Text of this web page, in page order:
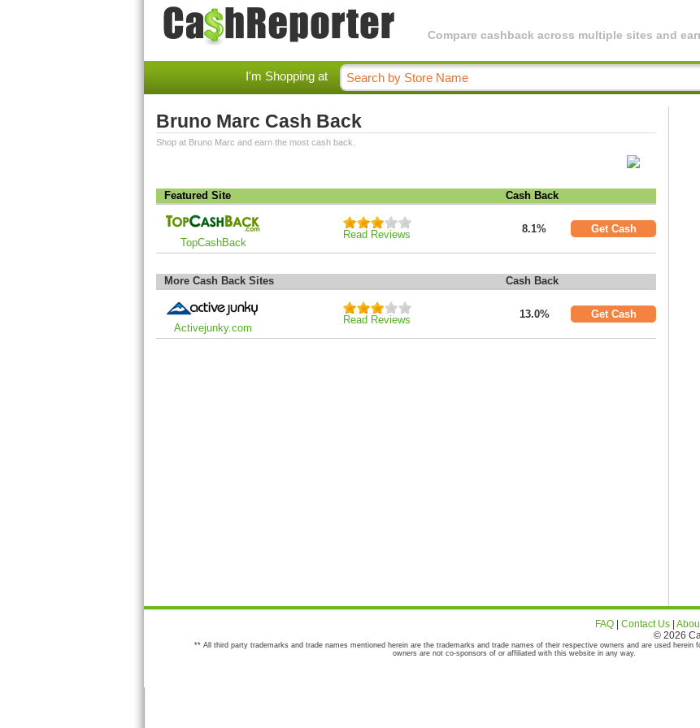
Compare cashback across multiple sites and
I'm Shopping at
Bruno Marc Cash Back
Shop at Bruno Marc and earn the most cash back.
Featured Site Cash Back
TopCashBack
Read Reviews 8.1% Get Cash
More Cash Back Sites Cash Back
Activejunky.com
Read Reviews 13.0% Get Cash
FAQ Contact Us
© 2026
** All third party trademarks and trade names mentioned herein are the trademarks and trade names of their respective owners and are used herein
owners are not co-sponsors of or affiliated with this website in any way.